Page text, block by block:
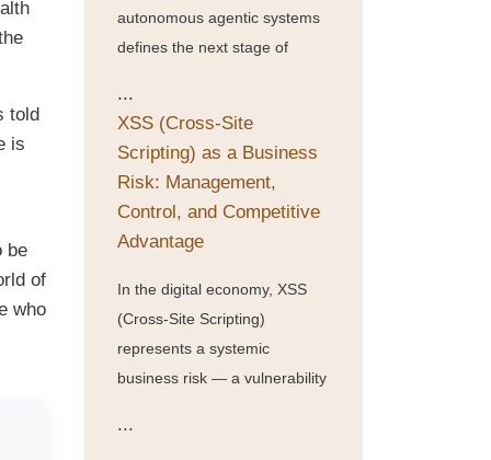
told
is
be
of
who
autonomous agentic systems
defines the next stage of
...
XSS (Cross-Site
Scripting) as a Business
Risk: Management,
Control, and Competitive
Advantage
In the digital economy, XSS
(Cross-Site Scripting)
represents a systemic
business risk — a vulnerability
...